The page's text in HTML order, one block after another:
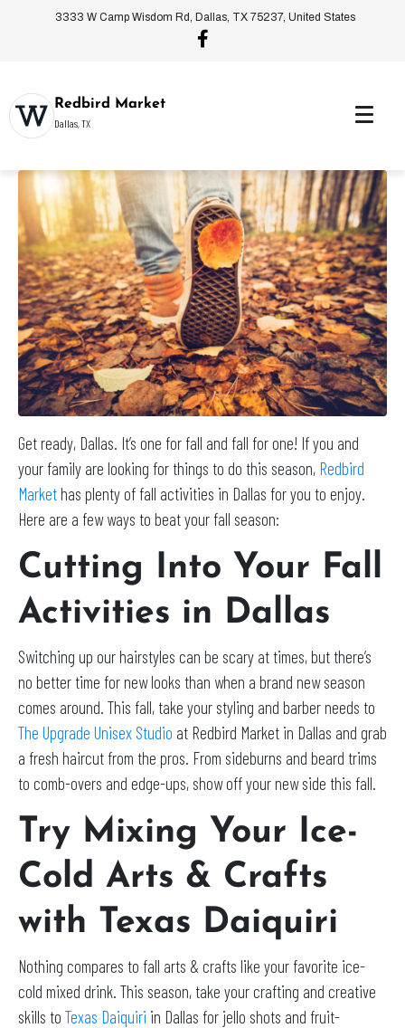
3333 W Camp Wisdom Rd, Dallas, TX 75237, United States
Redbird Market
Dallas, TX
Get ready, Dallas. It’s one for fall and fall for one! If you and
your family are looking for things to do this season, Redbird
Market has plenty of fall activities in Dallas for you to enjoy.
Here are a few ways to beat your fall season:
Cutting Into Your Fall
Activities in Dallas
Switching up our hairstyles can be scary at times, but there’s
no better time for new looks than when a brand new season
comes around. This fall, take your styling and barber needs to
The Upgrade Unisex Studio at Redbird Market in Dallas and grab
a fresh haircut from the pros. From sideburns and beard trims
to comb-overs and edge-ups, show off your new side this fall.
Try Mixing Your Ice-
Cold Arts & Crafts
with Texas Daiquiri
Nothing compares to fall arts & crafts like your favorite ice-
cold mixed drink. This season, take your crafting and creative
skills to Texas Daiquiri in Dallas for jello shots and fruit-